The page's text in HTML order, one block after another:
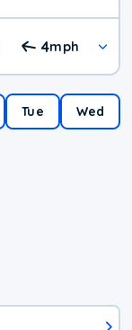
4mph
Tue Wed